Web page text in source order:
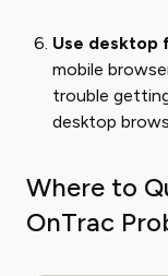
Use desktop
mobile
trouble
desktop
Where to
OnTrac